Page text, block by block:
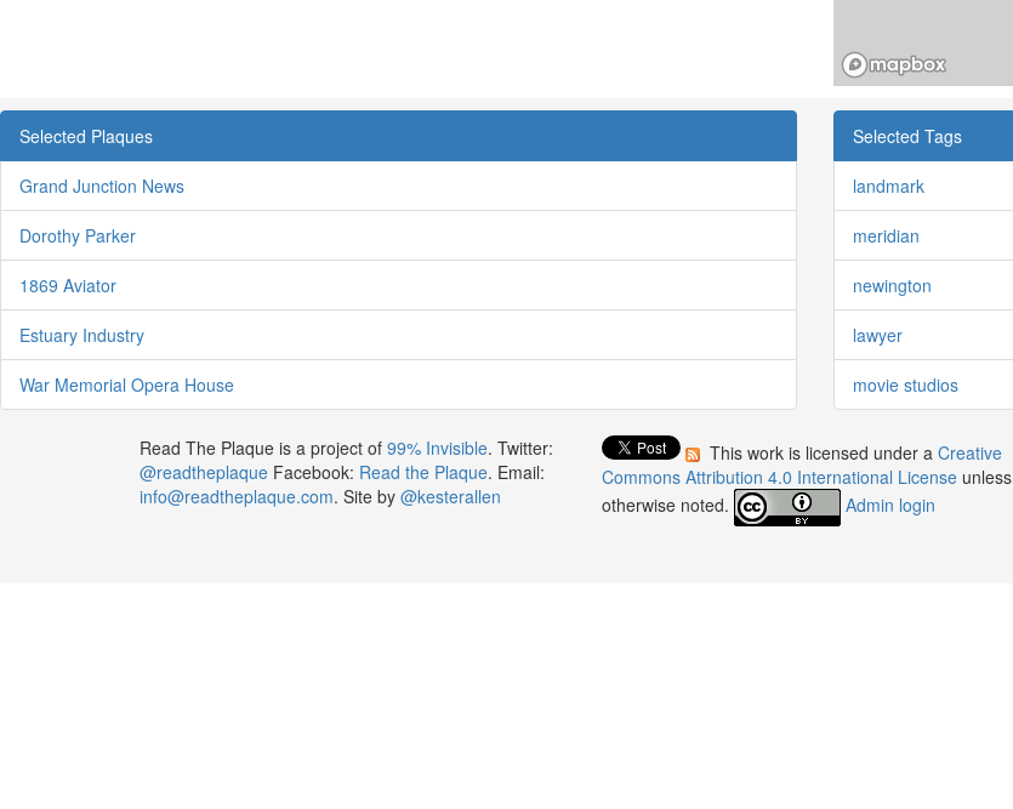
Selected Plaques
Grand Junction News
Dorothy Parker
1869 Aviator
Estuary Industry
War Memorial Opera House
Selected Tags
landmark
meridian
newington
lawyer
movie studios
Read The Plaque is a project of 99% Invisible. Twitter:
@readtheplaqueFacebook: Read the Plaque. Email:
info@readtheplaque.com. Site by @kesterallen
This work is licensed under aCreative
Commons Attribution 4.0 International License unless
otherwise noted.
Admin login